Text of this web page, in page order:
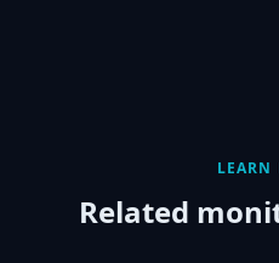
LEARN
Related